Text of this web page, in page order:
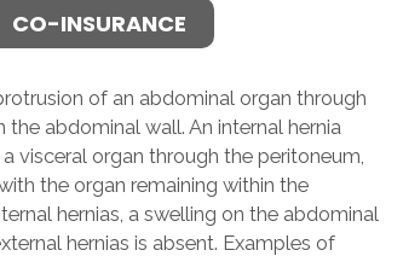
CO-INSURANCE
of an abdominal organ through
the abdominal wall. An internal hernia
visceral organ through the peritoneum,
the organ remaining within the
hernias, a swelling on the abdominal
hernias is absent. Examples of